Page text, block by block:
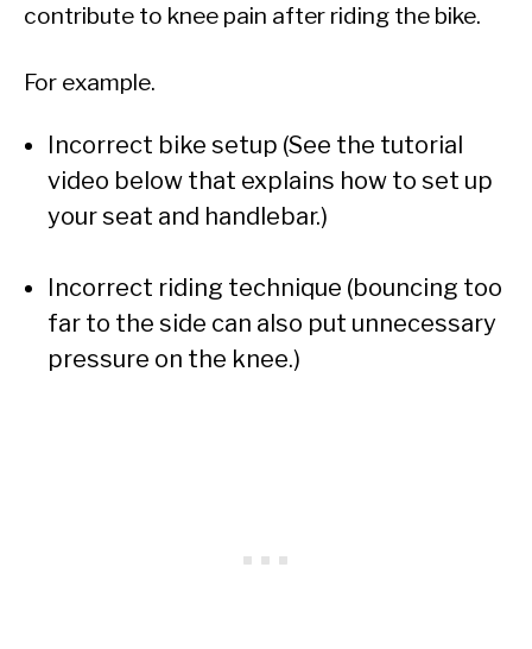
contribute to knee pain after riding the bike.
For example.
Incorrect bike setup (See the tutorial
video below that explains how to set up
your seat and handlebar.)
Incorrect riding technique (bouncing too
far to the side can also put unnecessary
pressure on the knee.)